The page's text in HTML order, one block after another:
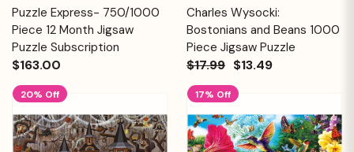
Puzzle Express- 750/1000
Piece 12 Month Jigsaw
Puzzle Subscription
$163.00
Charles Wysocki:
Bostonians and Beans 1000
Piece Jigsaw Puzzle
$17.99 $13.49
20% Off 17% Off